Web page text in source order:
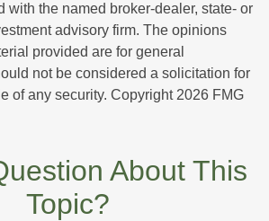
with the named broker-dealer, state- or
advisory firm. The opinions
provided are for general
not be considered a solicitation for
of any security. Copyright 2026 FMG
About This
Topic?